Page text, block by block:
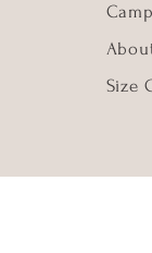
Size